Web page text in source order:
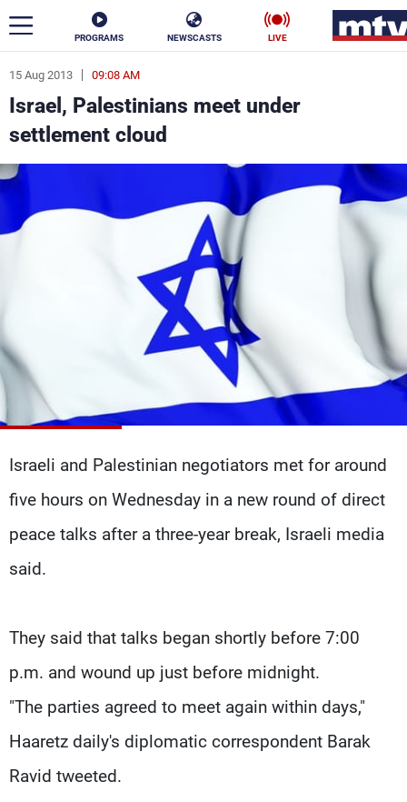
PROGRAMS NEWSCASTS LIVE
15 Aug 2013 09:08 AM
Israel, Palestinians meet under
settlement cloud
Israeli and Palestinian negotiators met for around
five hours on Wednesday in a new round of direct
peace talks after a three-year break, Israeli media
said.
They said that talks began shortly before 7:00
p.m. and wound up just before midnight.
"The parties agreed to meet again within days,"
Haaretz daily's diplomatic correspondent Barak
Ravid tweeted.
ar
News
Politics Business
Life Stars
Sports
Schedule
Watch
Frequencies
About MTV
Advertisements
Jobs
Terms Of Use
Privacy Policy